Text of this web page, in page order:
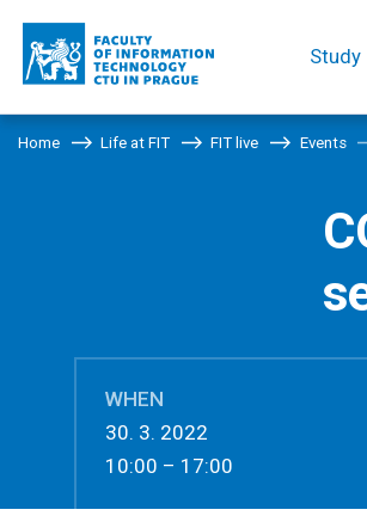
Home Life at FIT FIT live Events
WHEN
30. 3. 2022
10:00 – 17:00